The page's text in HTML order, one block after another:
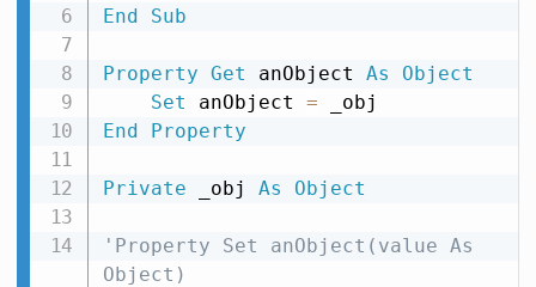
End
Sub
Property Get anObject As
Object
Set anObject =
End
Property
Private _obj As Object
'Property Set anObject(value As
Object)